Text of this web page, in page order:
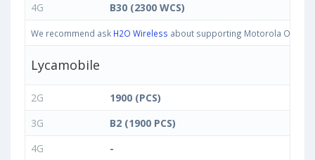
4G
B30 (2300 WCS)
We recommend ask H2O Wireless about supporting Motorola One IN
Lycamobile
2G
1900 (PCS)
3G
B2 (1900 PCS)
4G
-